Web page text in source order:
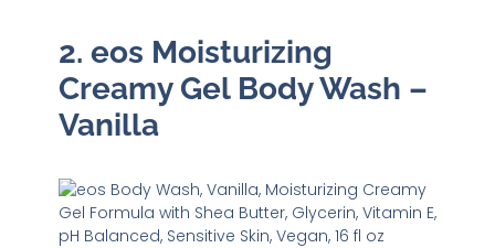
2. eos Moisturizing
Creamy Gel Body Wash –
Vanilla